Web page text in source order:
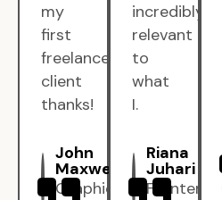
my
first
freelance
client
thanks!
John
Maxwell
Graphic
incredibly
relevant
to
what
I.
Riana
Juhari
Frontend